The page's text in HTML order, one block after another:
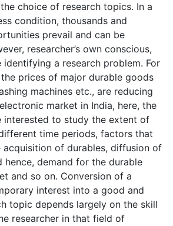
choice of research topics. In a
condition, thousands and
prevail and can be
researcher’s own conscious,
a research problem. For
prices of major durable goods
machines etc., are reducing
market in India, here, the
interested to study the extent of
time periods, factors that
acquisition of durables, diffusion of
hence, demand for the durable
and so on. Conversion of a
interest into a good and
topic depends largely on the skill
researcher in that field of